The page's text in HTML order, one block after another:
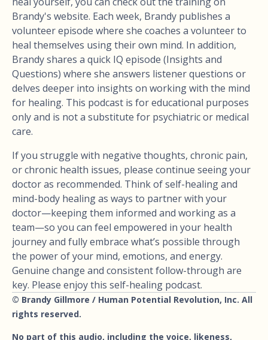
Brandy's website. Each week, Brandy publishes a
volunteer episode where she coaches a volunteer to
heal themselves using their own mind. In addition,
Brandy shares a quick IQ episode (Insights and
Questions) where she answers listener questions or
delves deeper into insights on working with the mind
for healing. This podcast is for educational purposes
only and is not a substitute for psychiatric or medical
care.
If you struggle with negative thoughts, chronic pain,
or chronic health issues, please continue seeing your
doctor as recommended. Think of self-healing and
mind-body healing as ways to partner with your
doctor—keeping them informed and working as a
team—so you can feel empowered in your health
journey and fully embrace what’s possible through
the power of your mind, emotions, and energy.
Genuine change and consistent follow-through are
key. Please enjoy this self-healing podcast.
© Brandy Gillmore / Human Potential Revolution, Inc. All
rights reserved.
No part of this audio, including the voice, likeness,